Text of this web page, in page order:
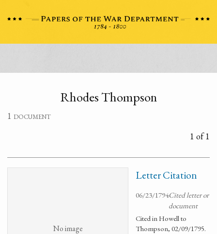
Rhodes Thompson
1 document
1 of 1
No image
Letter Citation
06/23/1794Cited letter or
document
Cited in Howell to
Thompson, 02/09/1795.